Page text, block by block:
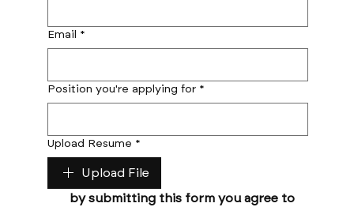
Email *
Position you're applying for *
Upload Resume *
Upload File
by submitting this form you agree to